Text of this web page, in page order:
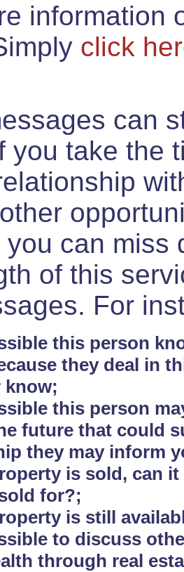
information
click
can
you take the
you can miss
of this
For
this person
they deal in
know;
this person
future that could
they may inform
is sold, can
for?;
is still
to discuss
through real